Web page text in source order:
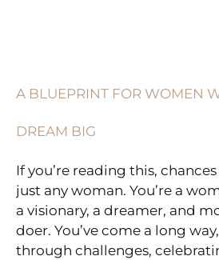
A BLUEPRINT FOR WOMEN
DREAM BIG
If you’re reading this,
just any woman. You’re a
a visionary, a dreamer, and
doer. You’ve come a long
through challenges,
WOMEN
DARE
DREAM
BIG